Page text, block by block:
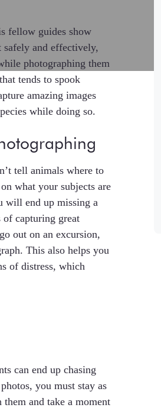
fellow guides show
safely and effectively,
photographing them
tends to spook
amazing images
while doing so.
tell animals where to
what your subjects are
will end up missing a
of capturing great
out on an excursion,
This also helps you
of distress, which
can end up chasing
you must stay as
and take a moment